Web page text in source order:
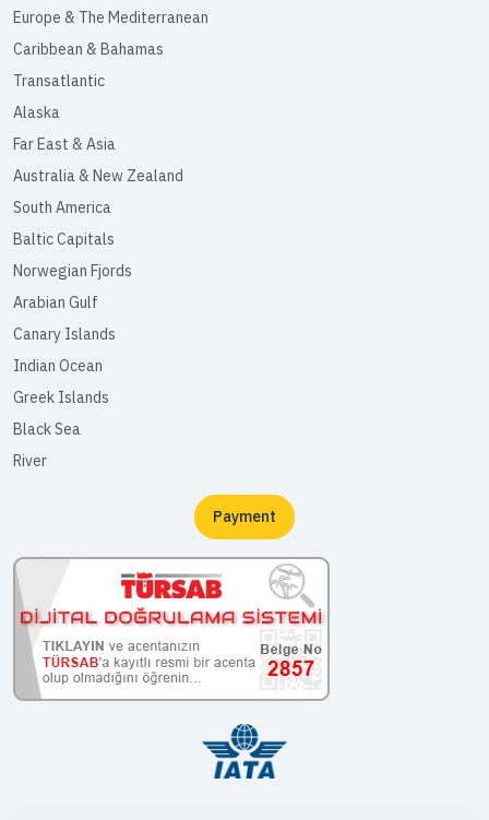
Europe & The Mediterranean
Caribbean & Bahamas
Transatlantic
Alaska
Far East & Asia
Australia & New Zealand
South America
Baltic Capitals
Norwegian Fjords
Arabian Gulf
Canary Islands
Indian Ocean
Greek Islands
Black Sea
River
Payment